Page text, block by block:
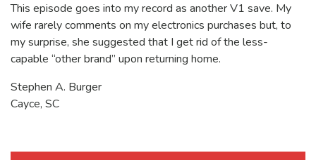
This episode goes into my record as another V1 save. My
wife rarely comments on my electronics purchases but, to
my surprise, she suggested that I get rid of the less-
capable “other brand” upon returning home.
Stephen A. Burger
Cayce, SC